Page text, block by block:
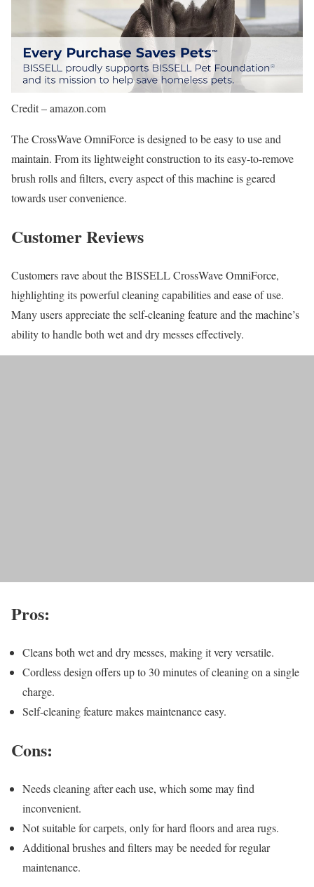
Credit – amazon.com
The CrossWave OmniForce is designed to be easy to use and
maintain. From its lightweight construction to its easy-to-remove
brush rolls and filters, every aspect of this machine is geared
towards user convenience.
Customer Reviews
Customers rave about the BISSELL CrossWave OmniForce,
highlighting its powerful cleaning capabilities and ease of use.
Many users appreciate the self-cleaning feature and the machine’s
ability to handle both wet and dry messes effectively.
Pros:
Cleans both wet and dry messes, making it very versatile.
Cordless design offers up to 30 minutes of cleaning on a single
charge.
Self-cleaning feature makes maintenance easy.
Cons:
Needs cleaning after each use, which some may find
inconvenient.
Not suitable for carpets, only for hard floors and area rugs.
Additional brushes and filters may be needed for regular
maintenance.